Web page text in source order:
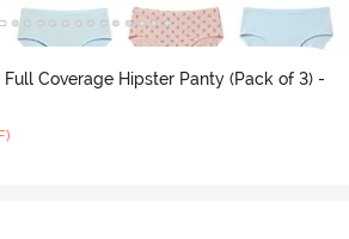
Coverage Hipster Panty (Pack of 3) -